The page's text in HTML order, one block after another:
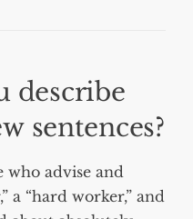
describe
sentences?
who advise and
a “hard worker,” and